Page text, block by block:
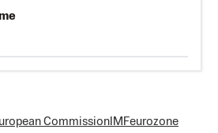
Commission IMFeurozone